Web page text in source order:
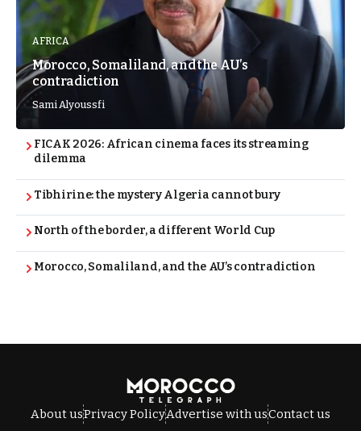
AFRICA
Morocco, Somaliland, and the AU’s
contradiction
Sami Alyoussfi
FICAK 2026: African cinema faces its streaming
dilemma
Tibhirine: the mystery Algeria cannot bury
North of the border, a different World Cup
Morocco, Somaliland, and the AU’s contradiction
About usPrivacy PolicyAdvertise with usContact us